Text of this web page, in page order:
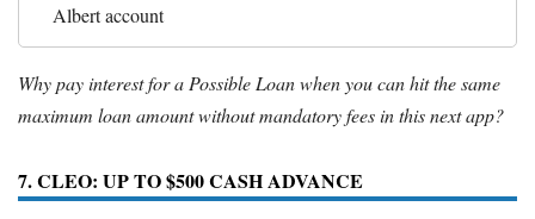
Albert account
Why pay interest for a Possible Loan when you can hit the same
maximum loan amount without mandatory fees in this next app?
7. CLEO: UP TO $500 CASH ADVANCE